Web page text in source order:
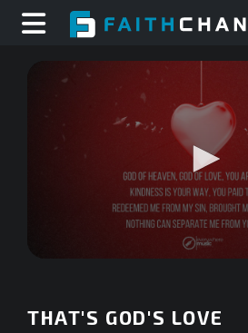
0
seconds
THAT'S GOD'S LOVE